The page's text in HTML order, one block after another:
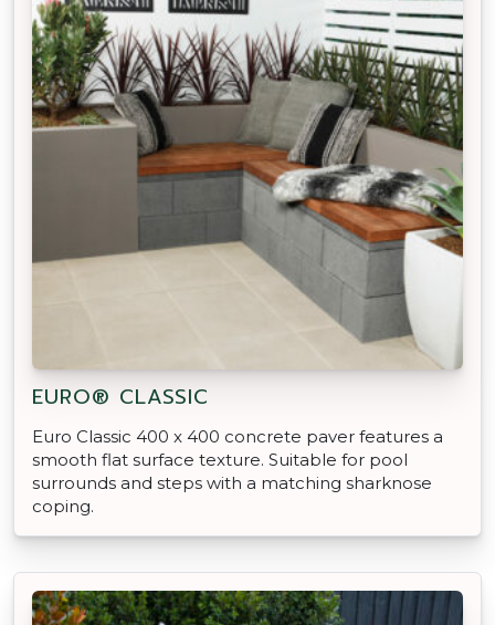
EURO® CLASSIC
Euro Classic 400 x 400 concrete paver features a
smooth flat surface texture. Suitable for pool
surrounds and steps with a matching sharknose
coping.